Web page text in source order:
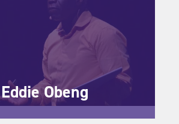
Eddie Obeng